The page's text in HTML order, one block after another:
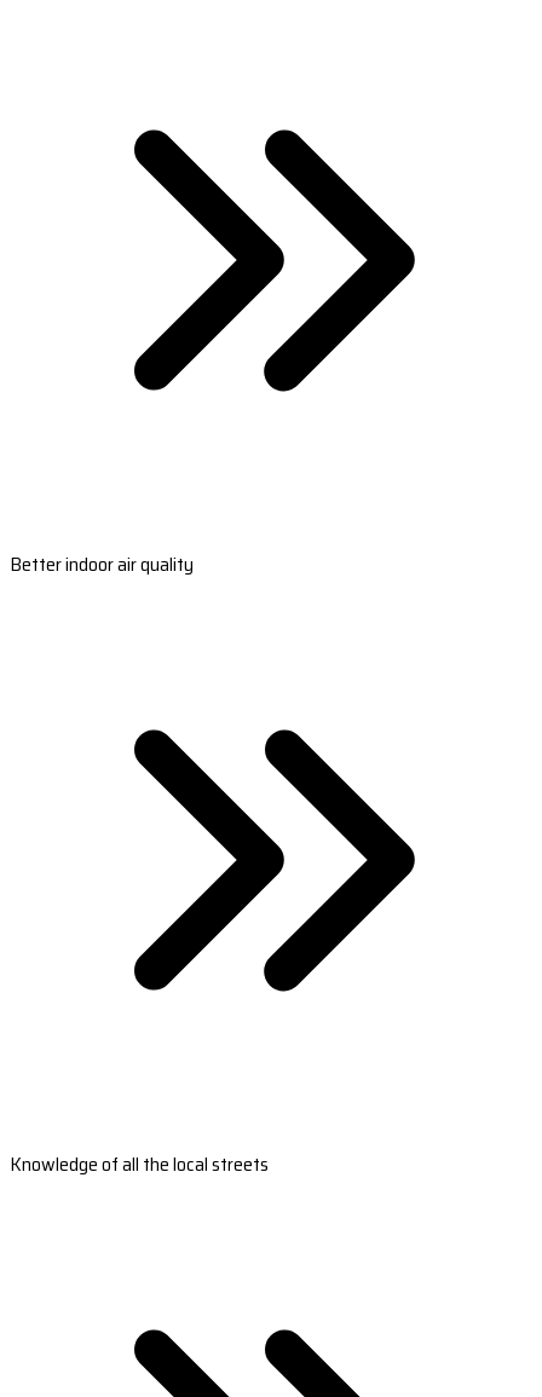
Better indoor air quality
Knowledge of all the local streets